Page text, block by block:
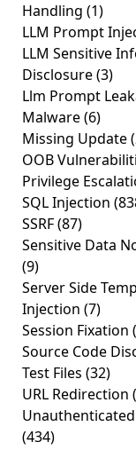
Handling (1)
LLM Prompt
LLM Sensitive
Disclosure(3)
Llm Prompt
Malware(6)
Missing Update
OOB
Privilege
SQL Injection
SSRF(87)
Sensitive Data
(9)
Server Side
Injection (7)
Session Fixation
Source Code
Test Files (32)
URL Redirection
(434)